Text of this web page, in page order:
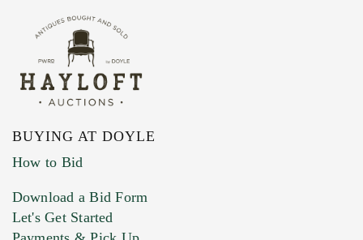
BUYING AT DOYLE
How to Bid
Download a Bid Form
Let's Get Started